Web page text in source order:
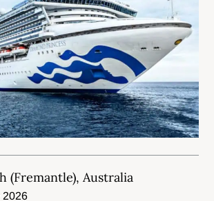
(Fremantle), Australia
2026